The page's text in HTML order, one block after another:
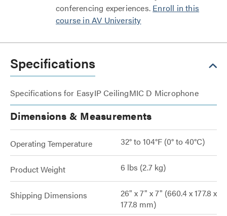
conferencing experiences. Enroll in this
course in AV University
Specifications
Specifications for EasyIP CeilingMIC D Microphone
Dimensions & Measurements
Operating Temperature 32° to 104°F (0° to 40°C)
Product Weight 6 lbs (2.7 kg)
Shipping Dimensions
26" x 7" x 7" (660.4 x 177.8 x
177.8 mm)